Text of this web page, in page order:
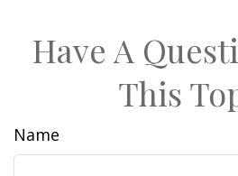
Have A
This
Name